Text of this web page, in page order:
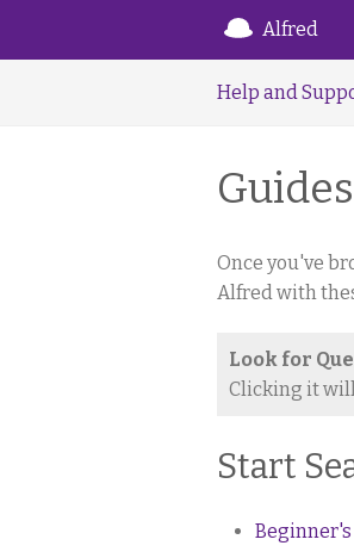
Alfred
Help and
Once you've
Alfred with
Look for
Clicking it
Start